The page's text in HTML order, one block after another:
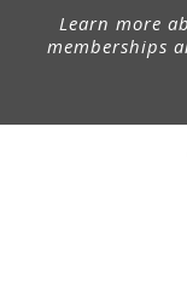
Learn more
memberships